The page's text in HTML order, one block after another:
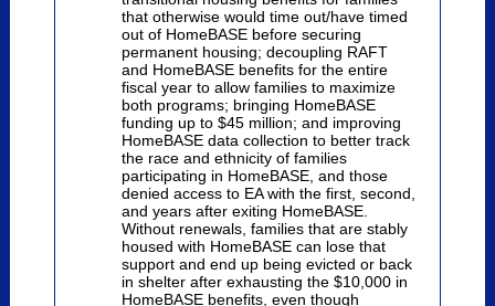
that otherwise would time out/have timed
out of HomeBASE before securing
permanent housing; decoupling RAFT
and HomeBASE benefits for the entire
fiscal year to allow families to maximize
both programs; bringing HomeBASE
funding up to $45 million; and improving
HomeBASE data collection to better track
the race and ethnicity of families
participating in HomeBASE, and those
denied access to EA with the first, second,
and years after exiting HomeBASE.
Without renewals, families that are stably
housed with HomeBASE can lose that
support and end up being evicted or back
in shelter after exhausting the $10,000 in
HomeBASE benefits, even though